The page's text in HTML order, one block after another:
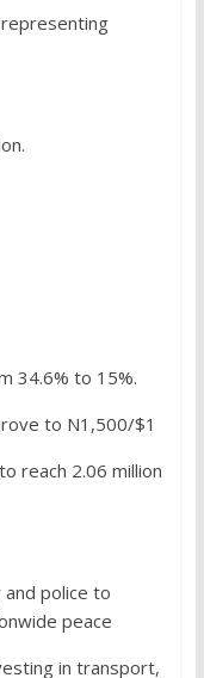
34.6% to 15%.
to N1,500/$1
reach 2.06 million
police to
peace
in transport,